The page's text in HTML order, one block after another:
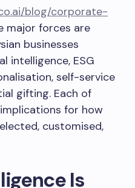
blog/corporate-
major forces are
businesses
intelligence, ESG
self-service
gifting. Each of
for how
customised,
Is